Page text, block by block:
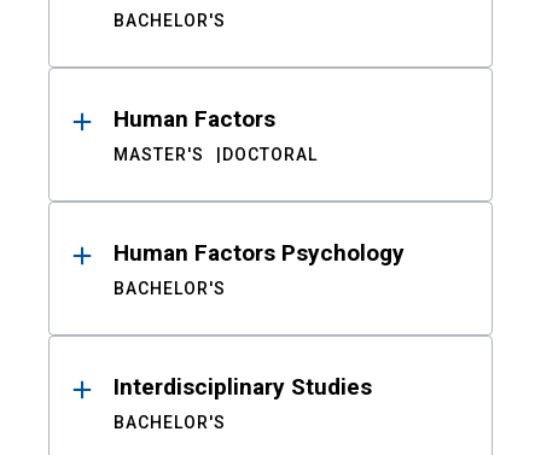
BACHELOR'S
Human Factors
MASTER'S DOCTORAL
Human Factors Psychology
BACHELOR'S
Interdisciplinary Studies
BACHELOR'S